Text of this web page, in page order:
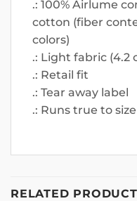
.: 100% Airlume
cotton (fiber
colors)
.: Light fabric (4.2
.: Retail fit
.: Tear away label
.: Runs true to size
RELATED